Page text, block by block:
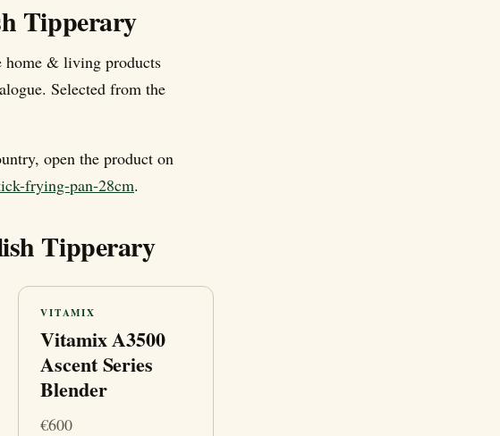
Tipperary
home & living products
Selected from the
open the product on
frying-pan-28cm.
Tipperary
VITAMIX
Vitamix A3500
Ascent Series
Blender
€600